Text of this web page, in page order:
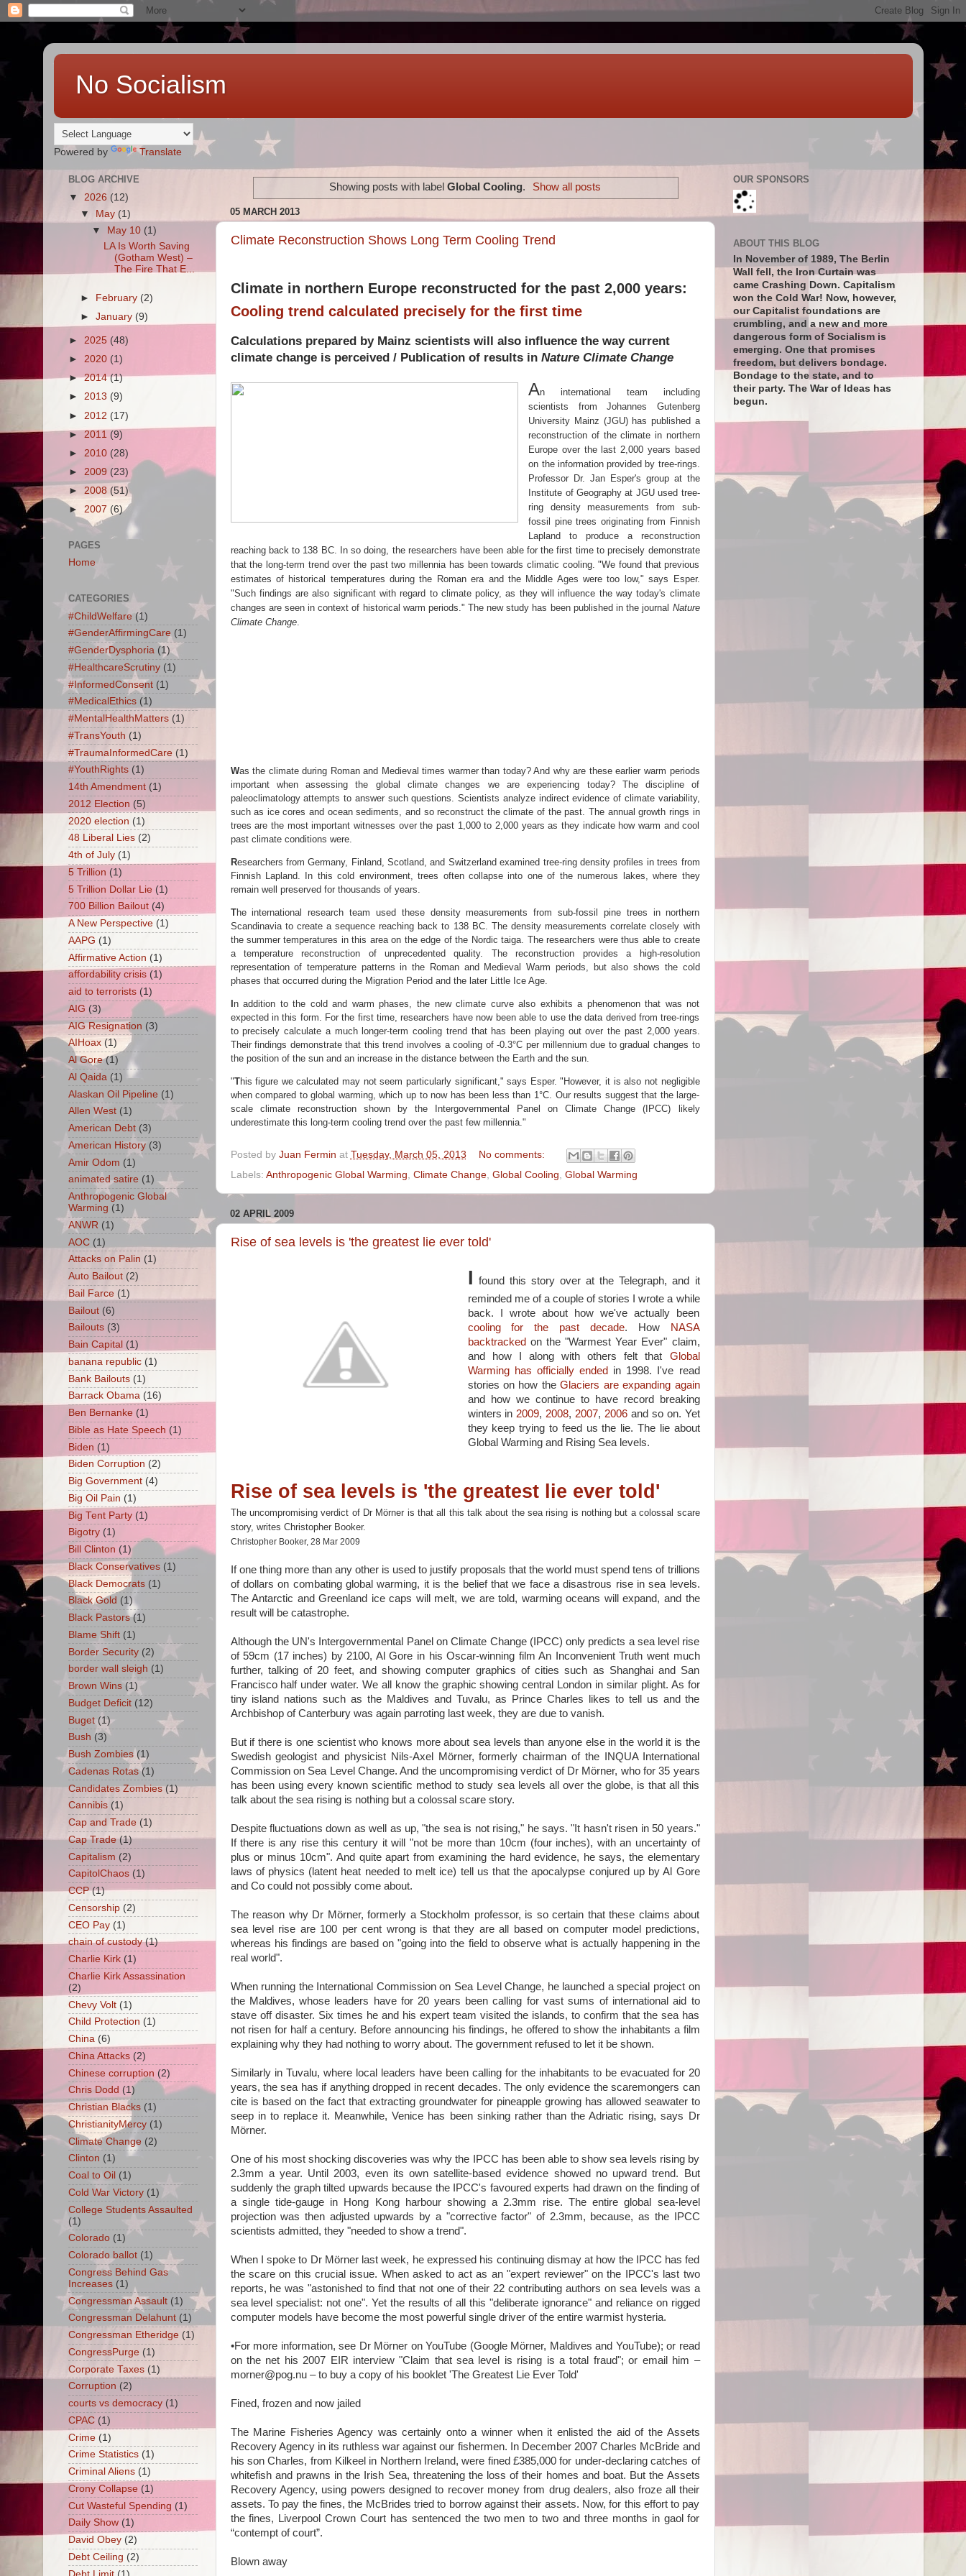
No Socialism
Powered by Translate
Showing posts with labelGlobal Cooling. Show all posts
05 MARCH 2013
Climate Reconstruction Shows Long Term Cooling Trend
Climate in northern Europe reconstructed for the past 2,000 years:
Cooling trend calculated precisely for the first time
Calculations prepared by Mainz scientists will also influence the way current
climate change is perceived / Publication of results in Nature Climate Change
An international team including
scientists from Johannes Gutenberg
University Mainz (JGU) has published a
reconstruction of the climate in northern
Europe over the last 2,000 years based
on the information provided by tree-rings.
Professor Dr. Jan Esper's group at the
Institute of Geography at JGU used tree-
ring density measurements from sub-
fossil pine trees originating from Finnish
Lapland to produce a reconstruction
reaching back to 138 BC. In so doing, the researchers have been able for the first time to precisely demonstrate
that the long-term trend over the past two millennia has been towards climatic cooling. "We found that previous
estimates of historical temperatures during the Roman era and the Middle Ages were too low," says Esper.
"Such findings are also significant with regard to climate policy, as they will influence the way today's climate
changes are seen in context of historical warm periods." The new study has been published in the journal Nature
Climate Change.
Was the climate during Roman and Medieval times warmer than today? And why are these earlier warm periods
important when assessing the global climate changes we are experiencing today? The discipline of
paleoclimatology attempts to answer such questions. Scientists analyze indirect evidence of climate variability,
such as ice cores and ocean sediments, and so reconstruct the climate of the past. The annual growth rings in
trees are the most important witnesses over the past 1,000 to 2,000 years as they indicate how warm and cool
past climate conditions were.
Researchers from Germany, Finland, Scotland, and Switzerland examined tree-ring density profiles in trees from
Finnish Lapland. In this cold environment, trees often collapse into one of the numerous lakes, where they
remain well preserved for thousands of years.
The international research team used these density measurements from sub-fossil pine trees in northern
Scandinavia to create a sequence reaching back to 138 BC. The density measurements correlate closely with
the summer temperatures in this area on the edge of the Nordic taiga. The researchers were thus able to create
a temperature reconstruction of unprecedented quality. The reconstruction provides a high-resolution
representation of temperature patterns in the Roman and Medieval Warm periods, but also shows the cold
phases that occurred during the Migration Period and the later Little Ice Age.
n addition to the cold and warm phases, the new climate curve also exhibits a phenomenon that was not
expected in this form. For the first time, researchers have now been able to use the data derived from tree-rings
to precisely calculate a much longer-term cooling trend that has been playing out over the past 2,000 years.
Their findings demonstrate that this trend involves a cooling of -0.3°C per millennium due to gradual changes to
the position of the sun and an increase in the distance between the Earth and the sun.
"This figure we calculated may not seem particularly significant," says Esper. "However, it is also not negligible
when compared to global warming, which up to now has been less than 1°C. Our results suggest that the large-
scale climate reconstruction shown by the Intergovernmental Panel on Climate Change (IPCC) likely
underestimate this long-term cooling trend over the past few millennia."
Posted by Juan Fermin at Tuesday, March 05, 2013
No comments:
Labels: Anthropogenic Global Warming Climate Change, Global Cooling Global Warming
02 APRIL 2009
Rise of sea levels is 'the greatest lie ever told'
I found this story over at the Telegraph, and it
reminded me of a couple of stories I wrote a while
back. I wrote about how we've actually been
cooling for the past decade. How
NASA
backtracked on the "Warmest Year Ever" claim,
and how I along with others felt that Global
Warming has officially ended
in 1998. I've read
stories on how theGlaciers are expanding again
and how we continue to have record breaking
winters in 2009, 2008, 2007, 2006and so on. Yet
they keep trying to feed us the lie. The lie about
Global Warming and Rising Sea levels.
Rise of sea levels is 'the greatest lie ever told'
The uncompromising verdict of Dr Mörner is that all this talk about the sea rising is nothing but a colossal scare
story, writes Christopher Booker.
Christopher Booker, 28 Mar 2009
If one thing more than any other is used to justify proposals that the world must spend tens of trillions
of dollars on combating global warming, it is the belief that we face a disastrous rise in sea levels.
The Antarctic and Greenland ice caps will melt, we are told, warming oceans will expand, and the
result will be catastrophe.
Although the UN's Intergovernmental Panel on Climate Change (IPCC) only predicts a sea level rise
of 59cm (17 inches) by 2100, Al Gore in his Oscar-winning film An Inconvenient Truth went much
further, talking of 20 feet, and showing computer graphics of cities such as Shanghai and San
Francisco half under water. We all know the graphic showing central London in similar plight. As for
tiny island nations such as the Maldives and Tuvalu, as Prince Charles likes to tell us and the
Archbishop of Canterbury was again parroting last week, they are due to vanish.
But if there is one scientist who knows more about sea levels than anyone else in the world it is the
Swedish geologist and physicist Nils-Axel Mörner, formerly chairman of the INQUA International
Commission on Sea Level Change. And the uncompromising verdict of Dr Mörner, who for 35 years
has been using every known scientific method to study sea levels all over the globe, is that all this
talk about the sea rising is nothing but a colossal scare story.
Despite fluctuations down as well as up, "the sea is not rising," he says. "It hasn't risen in 50 years."
If there is any rise this century it will "not be more than 10cm (four inches), with an uncertainty of
plus or minus 10cm". And quite apart from examining the hard evidence, he says, the elementary
laws of physics (latent heat needed to melt ice) tell us that the apocalypse conjured up by Al Gore
and Co could not possibly come about.
The reason why Dr Mörner, formerly a Stockholm professor, is so certain that these claims about
sea level rise are 100 per cent wrong is that they are all based on computer model predictions,
whereas his findings are based on "going into the field to observe what is actually happening in the
real world".
When running the International Commission on Sea Level Change, he launched a special project on
the Maldives, whose leaders have for 20 years been calling for vast sums of international aid to
stave off disaster. Six times he and his expert team visited the islands, to confirm that the sea has
not risen for half a century. Before announcing his findings, he offered to show the inhabitants a film
explaining why they had nothing to worry about. The government refused to let it be shown.
Similarly in Tuvalu, where local leaders have been calling for the inhabitants to be evacuated for 20
years, the sea has if anything dropped in recent decades. The only evidence the scaremongers can
cite is based on the fact that extracting groundwater for pineapple growing has allowed seawater to
seep in to replace it. Meanwhile, Venice has been sinking rather than the Adriatic rising, says Dr
Mörner.
One of his most shocking discoveries was why the IPCC has been able to show sea levels rising by
2.3mm a year. Until 2003, even its own satellite-based evidence showed no upward trend. But
suddenly the graph tilted upwards because the IPCC's favoured experts had drawn on the finding of
a single tide-gauge in Hong Kong harbour showing a 2.3mm rise. The entire global sea-level
projection was then adjusted upwards by a "corrective factor" of 2.3mm, because, as the IPCC
scientists admitted, they "needed to show a trend".
When I spoke to Dr Mörner last week, he expressed his continuing dismay at how the IPCC has fed
the scare on this crucial issue. When asked to act as an "expert reviewer" on the IPCC's last two
reports, he was "astonished to find that not one of their 22 contributing authors on sea levels was a
sea level specialist: not one". Yet the results of all this "deliberate ignorance" and reliance on rigged
computer models have become the most powerful single driver of the entire warmist hysteria.
•For more information, see Dr Mörner on YouTube (Google Mörner, Maldives and YouTube); or read
on the net his 2007 EIR interview "Claim that sea level is rising is a total fraud"; or email him –
morner@pog.nu – to buy a copy of his booklet 'The Greatest Lie Ever Told'
Fined, frozen and now jailed
The Marine Fisheries Agency was certainly onto a winner when it enlisted the aid of the Assets
Recovery Agency in its ruthless war against our fishermen. In December 2007 Charles McBride and
his son Charles, from Kilkeel in Northern Ireland, were fined £385,000 for under-declaring catches of
whitefish and prawns in the Irish Sea, threatening the loss of their homes and boat. But the Assets
Recovery Agency, using powers designed to recover money from drug dealers, also froze all their
assets. To pay the fines, the McBrides tried to borrow against their assets. Now, for this effort to pay
the fines, Liverpool Crown Court has sentenced the two men to two and three months in gaol for
“contempt of court”.
Blown away
BLOG ARCHIVE
▼ 2026 (12)
▼
May (1)
▼ May 10 (1)
LA Is Worth Saving
(Gotham West) –
The Fire That E...
► February (2)
► January (9)
► 2025 (48)
► 2020 (1)
►2014(1)
► 2013 (9)
► 2012 (17)
►2011 (9)
► 2010 (28)
► 2009 (23)
► 2008 (51)
► 2007 (6)
PAGES
Home
CATEGORIES
#ChildWelfare (1)
#GenderAffirmingCare (1)
#GenderDysphoria (1)
#HealthcareScrutiny (1)
#InformedConsent (1)
#MedicalEthics (1)
#MentalHealthMatters (1)
#TransYouth (1)
#TraumaInformedCare (1)
#YouthRights (1)
14th Amendment (1)
2012 Election (5)
2020 election (1)
48 Liberal Lies (2)
4th of July (1)
5 Trillion (1)
5 Trillion Dollar Lie (1)
700 Billion Bailout (4)
A New Perspective (1)
AAPG (1)
Affirmative Action (1)
affordability crisis (1)
aid to terrorists (1)
AIG (3)
AIG Resignation (3)
AIHoax (1)
Al Gore (1)
Al Qaida (1)
Alaskan Oil Pipeline (1)
Allen West (1)
American Debt (3)
American History (3)
Amir Odom (1)
animated satire (1)
Anthropogenic Global
Warming (1)
ANWR (1)
AOC (1)
Attacks on Palin (1)
Auto Bailout (2)
Bail Farce (1)
Bailout (6)
Bailouts (3)
Bain Capital (1)
banana republic (1)
Bank Bailouts (1)
Barrack Obama (16)
Ben Bernanke (1)
Bible as Hate Speech (1)
Biden (1)
Biden Corruption (2)
Big Government (4)
Big Oil Pain (1)
Big Tent Party (1)
Bigotry (1)
Bill Clinton (1)
Black Conservatives (1)
Black Democrats (1)
Black Gold (1)
Black Pastors (1)
Blame Shift (1)
Border Security (2)
border wall sleigh (1)
Brown Wins (1)
Budget Deficit (12)
Buget (1)
Bush (3)
Bush Zombies (1)
Cadenas Rotas (1)
Candidates Zombies (1)
Cannibis (1)
Cap and Trade (1)
Cap Trade (1)
Capitalism (2)
CapitolChaos (1)
CCP (1)
Censorship (2)
CEO Pay (1)
chain of custody (1)
Charlie Kirk (1)
Charlie Kirk Assassination
(2)
Chevy Volt (1)
Child Protection (1)
China (6)
China Attacks (2)
Chinese corruption (2)
Chris Dodd (1)
Christian Blacks (1)
ChristianityMercy (1)
Climate Change (2)
Clinton (1)
Coal to Oil (1)
Cold War Victory (1)
College Students Assaulted
(1)
Colorado (1)
Colorado ballot (1)
Congress Behind Gas
Increases (1)
Congressman Assault (1)
Congressman Delahunt (1)
Congressman Etheridge (1)
CongressPurge (1)
Corporate Taxes (1)
Corruption (2)
courts vs democracy (1)
CPAC (1)
Crime (1)
Crime Statistics (1)
Criminal Aliens (1)
Crony Collapse (1)
Cut Wasteful Spending (1)
Daily Show (1)
David Obey (2)
Debt Ceiling (2)
OUR SPONSORS
ABOUT THIS BLOG
In November of 1989, The Berlin
Wall fell, the Iron Curtain was
came Crashing Down. Capitalism
won the Cold War! Now, however,
our Capitalist foundations are
crumbling, and a new and more
dangerous form of Socialism is
emerging. One that promises
freedom, but delivers bondage.
Bondage to the state, and to
their party. The War of Ideas has
begun.